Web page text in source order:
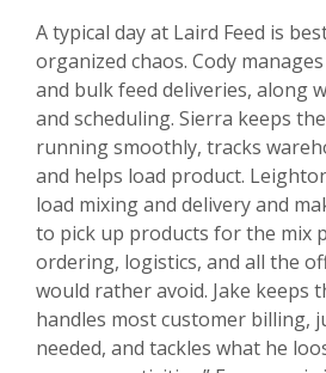
A typical day at Laird Feed is
organized chaos. Cody
and bulk feed deliveries, along
and scheduling. Sierra keeps
running smoothly, tracks
and helps load product.
load mixing and delivery and
to pick up products for the mix
ordering, logistics, and all the
would rather avoid. Jake keeps
handles most customer billing,
needed, and tackles what he